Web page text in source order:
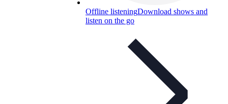
Offline listeningDownload shows and
listen on the go